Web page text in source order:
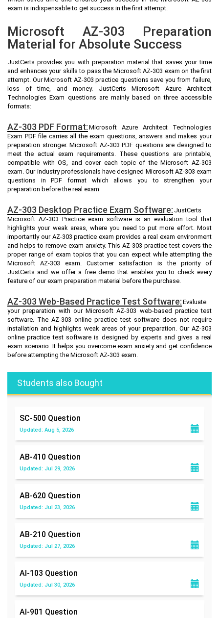
exam is indispensable to get success in the first attempt.
Microsoft AZ-303 Preparation
Material for Absolute Success
JustCerts provides you with preparation material that saves your time
and enhances your skills to pass the Microsoft AZ-303 exam on the first
attempt. Our Microsoft AZ-303 practice questions save you from failure,
loss of time, and money. JustCerts Microsoft Azure Architect
Technologies Exam questions are mainly based on three accessible
formats:
AZ-303 PDF Format: Microsoft Azure Architect Technologies
Exam PDF file carries all the exam questions, answers and makes your
preparation stronger. Microsoft AZ-303 PDF questions are designed to
meet the actual exam requirements. These questions are printable,
compatible with OS, and cover each topic of the Microsoft AZ-303
exam. Our industry professionals have designed Microsoft AZ-303 exam
questions in PDF format which allows you to strengthen your
preparation before the real exam
AZ-303 Desktop Practice Exam Software: JustCerts
Microsoft AZ-303 Practice exam software is an evaluation tool that
highlights your weak areas, where you need to put more effort. Most
importantly our AZ-303 practice exam provides a real exam environment
and helps to remove exam anxiety. This AZ-303 practice test covers the
proper range of exam topics that you can expect while attempting the
Microsoft AZ-303 exam. Customer satisfaction is the priority of
JustCerts and we offer a free demo that enables you to check every
feature of our exam preparation material before the purchase.
AZ-303 Web-Based Practice Test Software: Evaluate
your preparation with our Microsoft AZ-303 web-based practice test
software. The AZ-303 online practice test software does not require
installation and highlights weak areas of your preparation. Our AZ-303
online practice test software is designed by experts and gives a real
exam scenario. It helps you overcome exam anxiety and get confidence
before attempting the Microsoft AZ-303 exam.
Students also Bought
SC-500 Question
Updated: Aug 5, 2026
AB-410 Question
Updated: Jul 29, 2026
AB-620 Question
Updated: Jul 23, 2026
AB-210 Question
Updated: Jul 27, 2026
AI-103 Question
Updated: Jul 30, 2026
AI-901 Question